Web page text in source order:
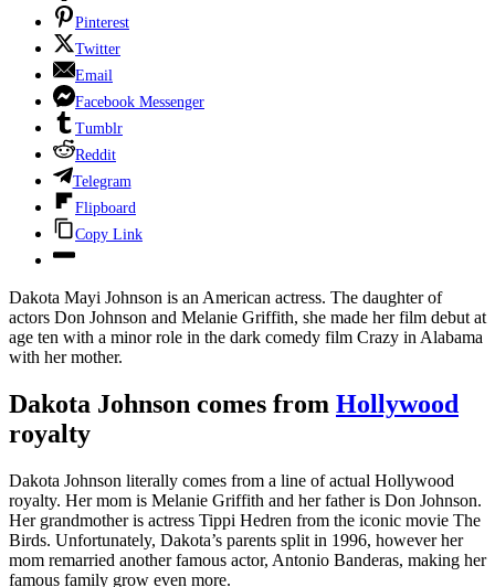
Pinterest
Twitter
Email
Facebook Messenger
Tumblr
Reddit
Telegram
Flipboard
Copy Link
Dakota Mayi Johnson is an American actress. The daughter of
actors Don Johnson and Melanie Griffith, she made her film debut at
age ten with a minor role in the dark comedy film Crazy in Alabama
with her mother.
Dakota Johnson comes from Hollywood
royalty
Dakota Johnson literally comes from a line of actual Hollywood
royalty. Her mom is Melanie Griffith and her father is Don Johnson.
Her grandmother is actress Tippi Hedren from the iconic movie The
Birds. Unfortunately, Dakota’s parents split in 1996, however her
mom remarried another famous actor, Antonio Banderas, making her
famous family grow even more.